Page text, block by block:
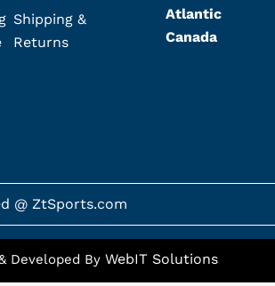
Shipping &
Returns
Atlantic
Canada
@ ZtSports.com
Developed ByWebIT Solutions